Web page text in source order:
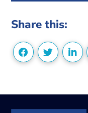
Share this: